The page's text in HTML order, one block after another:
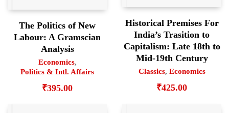
The Politics of New
Labour: A Gramscian
Analysis
Economics,
Politics & Intl. Affairs
₹395.00
Historical Premises For
India’s Trasition to
Capitalism: Late 18th to
Mid-19th Century
Classics, Economics
₹425.00